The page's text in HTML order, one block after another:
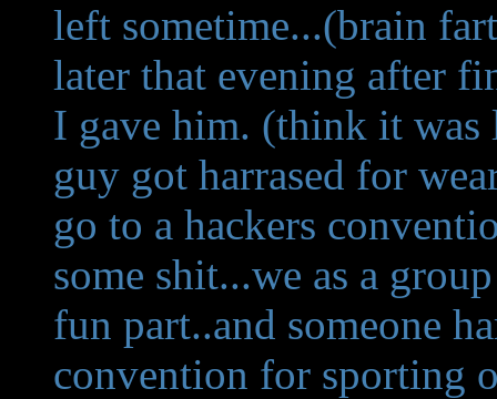
left sometime...(brain
later that evening after
I gave him. (think it was
guy got harrased for
go to a hackers
some shit...we as a
fun part..and someone
convention for sporting